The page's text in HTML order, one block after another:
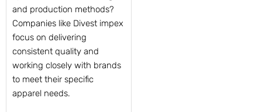
and production methods?
Companies like Divest impex
focus on delivering
consistent quality and
working closely with brands
to meet their specific
apparel needs.